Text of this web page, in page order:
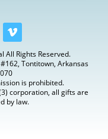
All Rights Reserved.
Tontitown, Arkansas
is prohibited.
corporation, all gifts are
by law.